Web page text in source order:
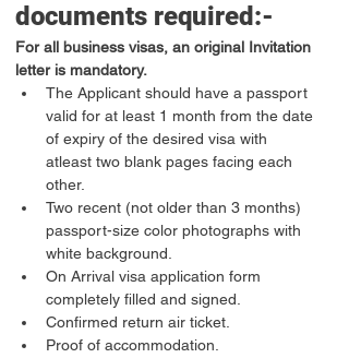
documents required:-
For all business visas, an original Invitation
letter is mandatory.
The Applicant should have a passport
valid for at least 1 month from the date
of expiry of the desired visa with
atleast two blank pages facing each
other.
Two recent (not older than 3 months)
passport-size color photographs with
white background.
On Arrival visa application form
completely filled and signed.
Confirmed return air ticket.
Proof of accommodation.